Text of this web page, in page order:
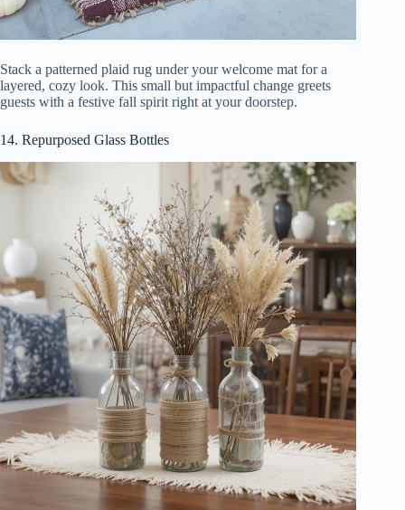
Stack a patterned plaid rug under your welcome mat for a
layered, cozy look. This small but impactful change greets
guests with a festive fall spirit right at your doorstep.
14. Repurposed Glass Bottles